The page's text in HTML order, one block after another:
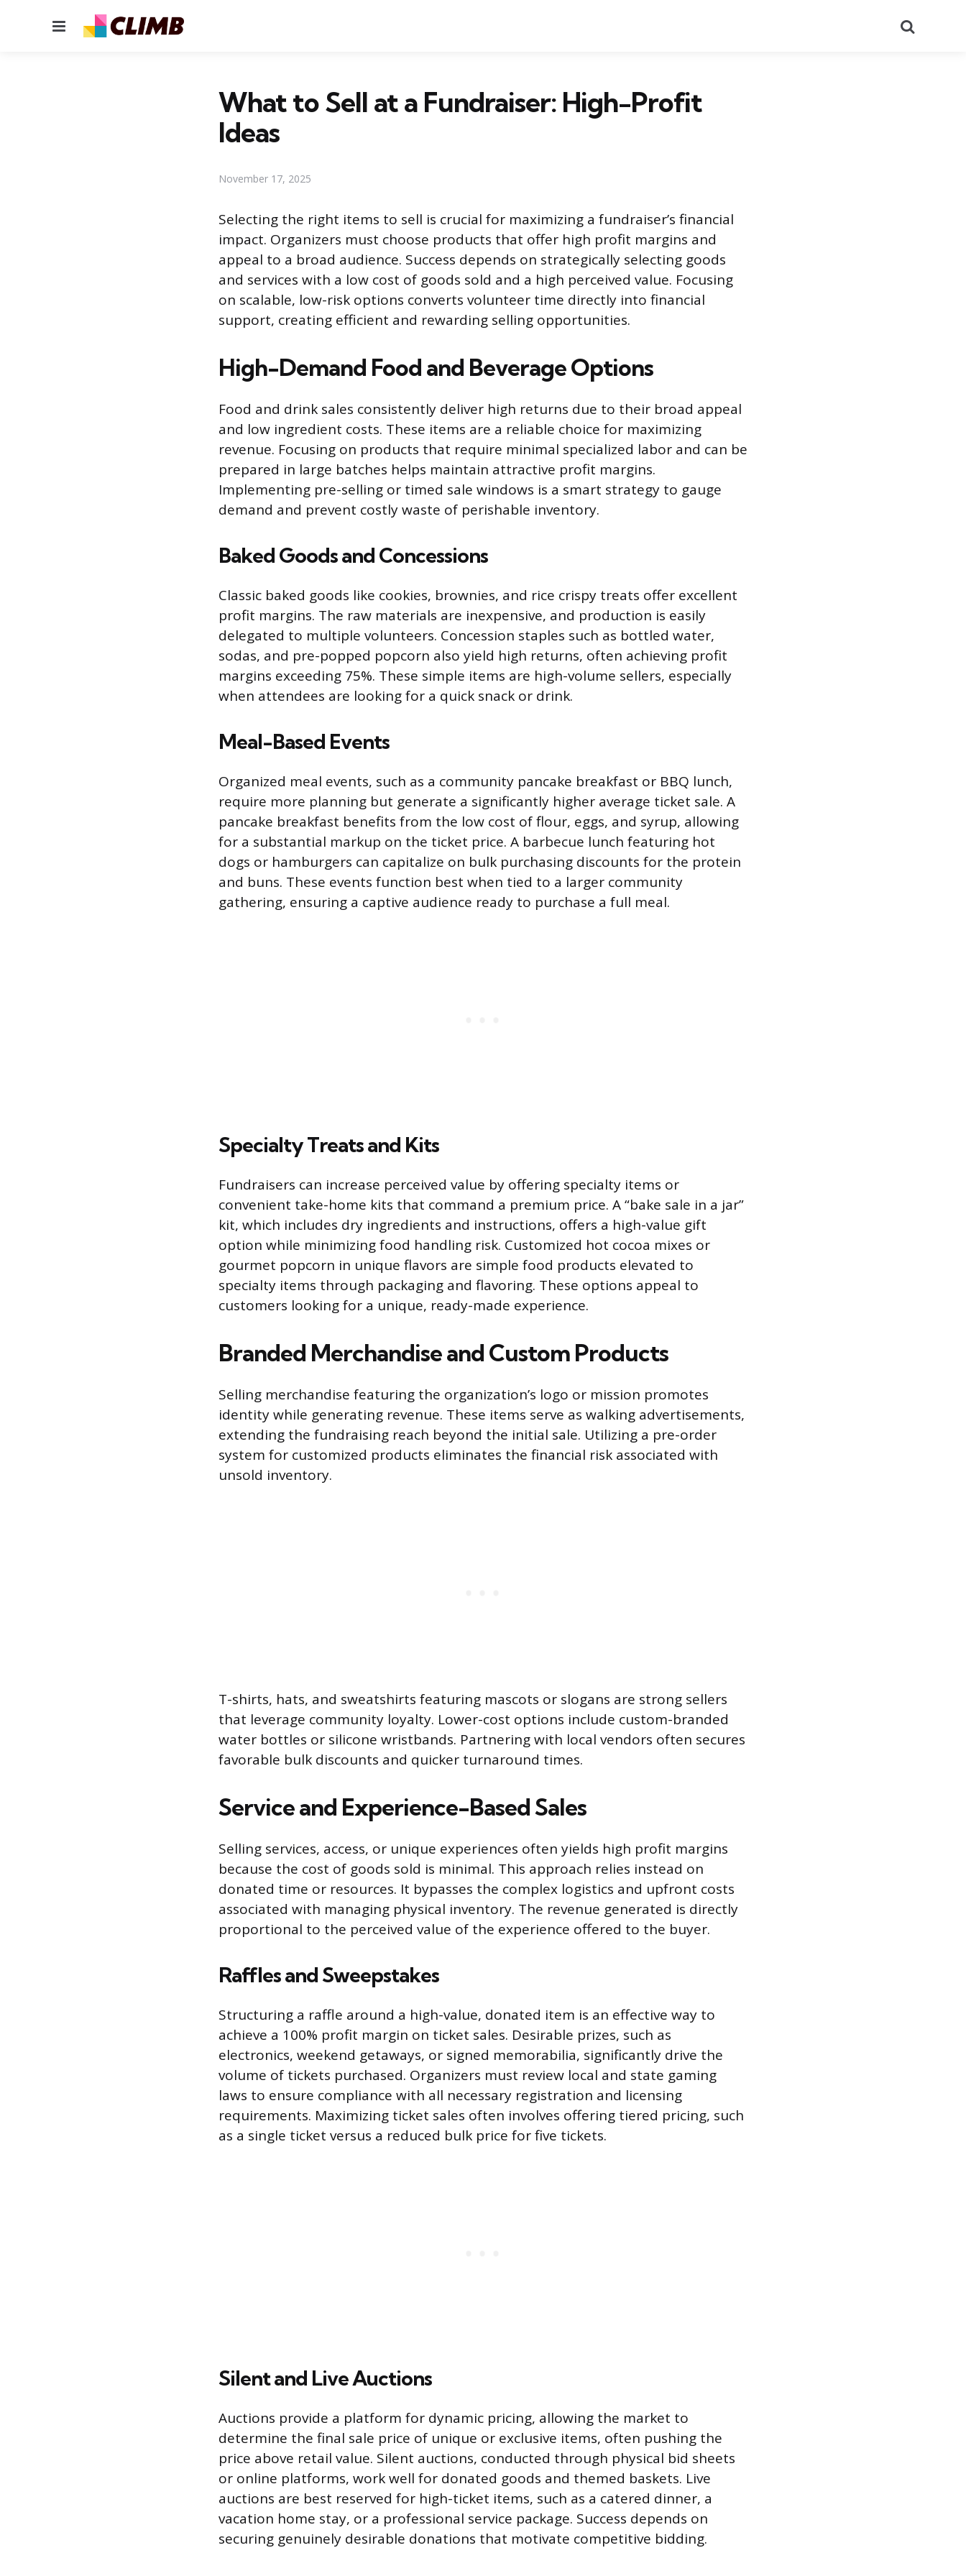
Menu
What to Sell at a Fundraiser: High-Profit
Ideas
November 17, 2025
Selecting the right items to sell is crucial for maximizing a fundraiser’s financial
impact. Organizers must choose products that offer high profit margins and
appeal to a broad audience. Success depends on strategically selecting goods
and services with a low cost of goods sold and a high perceived value. Focusing
on scalable, low-risk options converts volunteer time directly into financial
support, creating efficient and rewarding selling opportunities.
High-Demand Food and Beverage Options
Food and drink sales consistently deliver high returns due to their broad appeal
and low ingredient costs. These items are a reliable choice for maximizing
revenue. Focusing on products that require minimal specialized labor and can be
prepared in large batches helps maintain attractive profit margins.
Implementing pre-selling or timed sale windows is a smart strategy to gauge
demand and prevent costly waste of perishable inventory.
Baked Goods and Concessions
Classic baked goods like cookies, brownies, and rice crispy treats offer excellent
profit margins. The raw materials are inexpensive, and production is easily
delegated to multiple volunteers. Concession staples such as bottled water,
sodas, and pre-popped popcorn also yield high returns, often achieving profit
margins exceeding 75%. These simple items are high-volume sellers, especially
when attendees are looking for a quick snack or drink.
Meal-Based Events
Organized meal events, such as a community pancake breakfast or BBQ lunch,
require more planning but generate a significantly higher average ticket sale. A
pancake breakfast benefits from the low cost of flour, eggs, and syrup, allowing
for a substantial markup on the ticket price. A barbecue lunch featuring hot
dogs or hamburgers can capitalize on bulk purchasing discounts for the protein
and buns. These events function best when tied to a larger community
gathering, ensuring a captive audience ready to purchase a full meal.
Specialty Treats and Kits
Fundraisers can increase perceived value by offering specialty items or
convenient take-home kits that command a premium price. A “bake sale in a jar”
kit, which includes dry ingredients and instructions, offers a high-value gift
option while minimizing food handling risk. Customized hot cocoa mixes or
gourmet popcorn in unique flavors are simple food products elevated to
specialty items through packaging and flavoring. These options appeal to
customers looking for a unique, ready-made experience.
Branded Merchandise and Custom Products
Selling merchandise featuring the organization’s logo or mission promotes
identity while generating revenue. These items serve as walking advertisements,
extending the fundraising reach beyond the initial sale. Utilizing a pre-order
system for customized products eliminates the financial risk associated with
unsold inventory.
T-shirts, hats, and sweatshirts featuring mascots or slogans are strong sellers
that leverage community loyalty. Lower-cost options include custom-branded
water bottles or silicone wristbands. Partnering with local vendors often secures
favorable bulk discounts and quicker turnaround times.
Service and Experience-Based Sales
Selling services, access, or unique experiences often yields high profit margins
because the cost of goods sold is minimal. This approach relies instead on
donated time or resources. It bypasses the complex logistics and upfront costs
associated with managing physical inventory. The revenue generated is directly
proportional to the perceived value of the experience offered to the buyer.
Raffles and Sweepstakes
Structuring a raffle around a high-value, donated item is an effective way to
achieve a 100% profit margin on ticket sales. Desirable prizes, such as
electronics, weekend getaways, or signed memorabilia, significantly drive the
volume of tickets purchased. Organizers must review local and state gaming
laws to ensure compliance with all necessary registration and licensing
requirements. Maximizing ticket sales often involves offering tiered pricing, such
as a single ticket versus a reduced bulk price for five tickets.
Silent and Live Auctions
Auctions provide a platform for dynamic pricing, allowing the market to
determine the final sale price of unique or exclusive items, often pushing the
price above retail value. Silent auctions, conducted through physical bid sheets
or online platforms, work well for donated goods and themed baskets. Live
auctions are best reserved for high-ticket items, such as a catered dinner, a
vacation home stay, or a professional service package. Success depends on
securing genuinely desirable donations that motivate competitive bidding.